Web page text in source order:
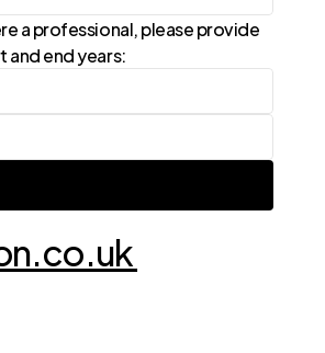
a professional, please provide
and end years: